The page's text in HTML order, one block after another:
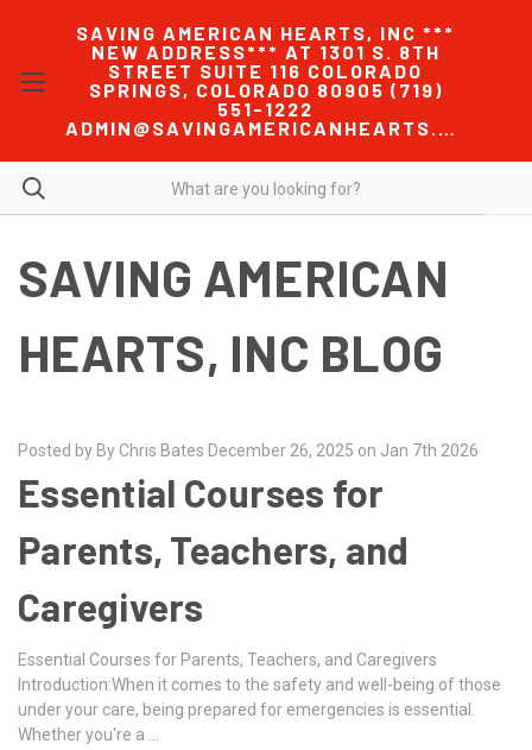
SAVING AMERICAN HEARTS, INC ***
NEW ADDRESS*** AT 1301 S. 8TH
STREET SUITE 116 COLORADO
SPRINGS, COLORADO 80905 (719)
551-1222
ADMIN@SAVINGAMERICANHEARTS.COM
SAVING AMERICAN
HEARTS, INC BLOG
Posted by By Chris Bates December 26, 2025 on Jan 7th 2026
Essential Courses for
Parents, Teachers, and
Caregivers
Essential Courses for Parents, Teachers, and Caregivers
Introduction:When it comes to the safety and well-being of those
under your care, being prepared for emergencies is essential.
Whether you're a …